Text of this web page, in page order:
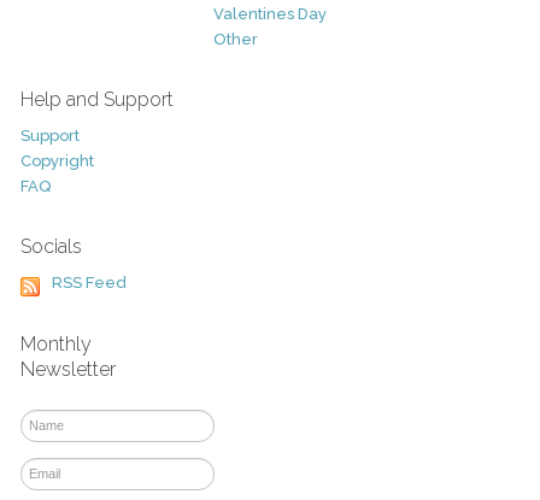
Valentines Day
Other
Help and Support
Support
Copyright
FAQ
Socials
RSS Feed
Monthly
Newsletter